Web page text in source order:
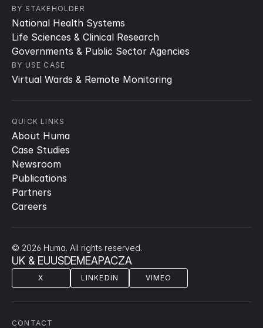
© 2026 Huma. All rights reserved.
UK & EUUSDEMEAPACZA
X LINKEDIN VIMEO
CONTACT
BY STAKEHOLDER
National Health Systems
Life Sciences & Clinical Research
Governments & Public Sector Agencies
BY USE CASE
Virtual Wards & Remote Monitoring
QUICK LINKS
About Huma
Case Studies
Newsroom
Publications
Partners
Careers